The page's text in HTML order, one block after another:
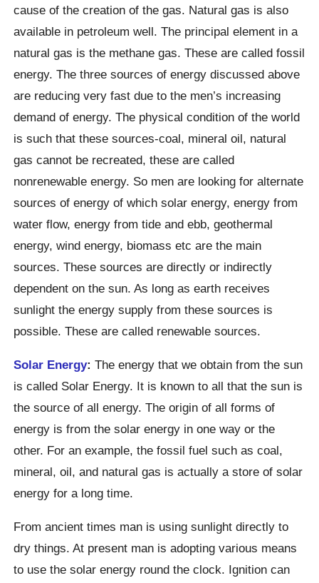
cause of the creation of the gas. Natural gas is also
available in petroleum well. The principal element in a
natural gas is the methane gas. These are called fossil
energy. The three sources of energy discussed above
are reducing very fast due to the men’s increasing
demand of energy. The physical condition of the world
is such that these sources-coal, mineral oil, natural
gas cannot be recreated, these are called
nonrenewable energy. So men are looking for alternate
sources of energy of which solar energy, energy from
water flow, energy from tide and ebb, geothermal
energy, wind energy, biomass etc are the main
sources. These sources are directly or indirectly
dependent on the sun. As long as earth receives
sunlight the energy supply from these sources is
possible. These are called renewable sources.
Solar Energy: The energy that we obtain from the sun
is called Solar Energy. It is known to all that the sun is
the source of all energy. The origin of all forms of
energy is from the solar energy in one way or the
other. For an example, the fossil fuel such as coal,
mineral, oil, and natural gas is actually a store of solar
energy for a long time.
From ancient times man is using sunlight directly to
dry things. At present man is adopting various means
to use the solar energy round the clock. Ignition can